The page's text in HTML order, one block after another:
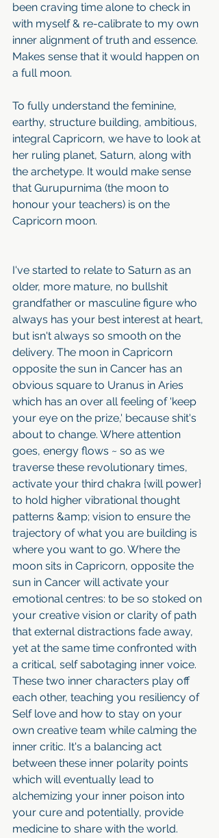
been craving time alone to check in
with myself & re-calibrate to my own
inner alignment of truth and essence.
Makes sense that it would happen on
a full moon.
To fully understand the feminine,
earthy, structure building, ambitious,
integral Capricorn, we have to look at
her ruling planet, Saturn, along with
the archetype. It would make sense
that Gurupurnima (the moon to
honour your teachers) is on the
Capricorn moon.
I've started to relate to Saturn as an
older, more mature, no bullshit
grandfather or masculine figure who
always has your best interest at heart,
but isn't always so smooth on the
delivery. The moon in Capricorn
opposite the sun in Cancer has an
obvious square to Uranus in Aries
which has an over all feeling of 'keep
your eye on the prize,' because shit's
about to change. Where attention
goes, energy flows ~ so as we
traverse these revolutionary times,
activate your third chakra {will power}
to hold higher vibrational thought
patterns &amp; vision to ensure the
trajectory of what you are building is
where you want to go. Where the
moon sits in Capricorn, opposite the
sun in Cancer will activate your
emotional centres: to be so stoked on
your creative vision or clarity of path
that external distractions fade away,
yet at the same time confronted with
a critical, self sabotaging inner voice.
These two inner characters play off
each other, teaching you resiliency of
Self love and how to stay on your
own creative team while calming the
inner critic. It's a balancing act
between these inner polarity points
which will eventually lead to
alchemizing your inner poison into
your cure and potentially, provide
medicine to share with the world.